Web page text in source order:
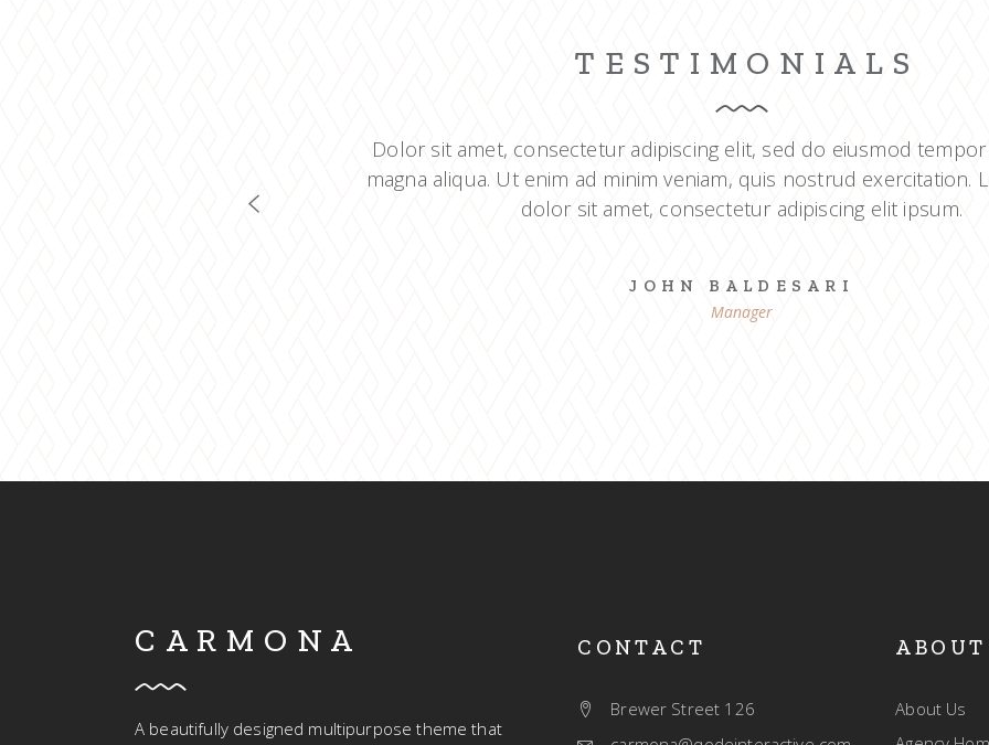
TESTIMONIALS
adipiscing elit.
Dolor sit amet, consectetur adipiscing elit, sed do eiusmod
magna aliqua. Ut enim ad minim veniam, quis nostrud exercitation.
dolor sit amet, consectetur adipiscing elit ipsum.
JOHN BALDESARI
Manager
CARMONA
A beautifully designed multipurpose theme that
CONTACT
Brewer Street 126
ABOUT
About Us